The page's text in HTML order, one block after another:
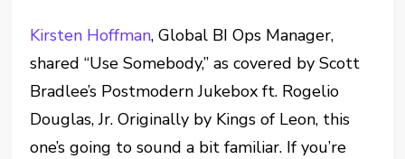
Kirsten Hoffman, Global BI Ops Manager,
shared “Use Somebody,” as covered by Scott
Bradlee’s Postmodern Jukebox ft. Rogelio
Douglas, Jr. Originally by Kings of Leon, this
one’s going to sound a bit familiar. If you’re